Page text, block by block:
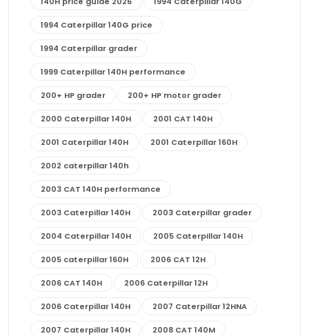
1994 Caterpillar 140G price
1994 Caterpillar grader
1999 Caterpillar 140H performance
200+ HP grader 200+ HP motor grader
2000 Caterpillar 140H 2001 CAT 140H
2001 Caterpillar 140H 2001 Caterpillar 160H
2002 caterpillar 140h
2003 CAT 140H performance
2003 Caterpillar 140H 2003 Caterpillar grader
2004 Caterpillar 140H 2005 Caterpillar 140H
2005 caterpillar 160H 2006 CAT 12H
2006 CAT 140H 2006 Caterpillar 12H
2006 Caterpillar 140H 2007 Caterpillar 12HNA
2007 Caterpillar 140H 2008 CAT 140M